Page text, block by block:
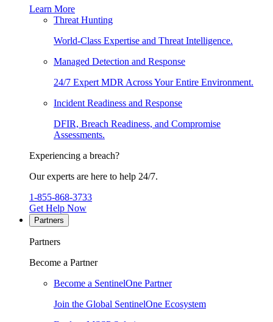
Learn More
Threat Hunting
World-Class Expertise and Threat Intelligence.
Managed Detection and Response
24/7 Expert MDR Across Your Entire Environment.
Incident Readiness and Response
DFIR, Breach Readiness, and Compromise
Assessments.
Experiencing a breach?
Our experts are here to help 24/7.
1-855-868-3733
Get Help Now
Partners
Partners
Become a Partner
Become a SentinelOne Partner
Join the Global SentinelOne Ecosystem